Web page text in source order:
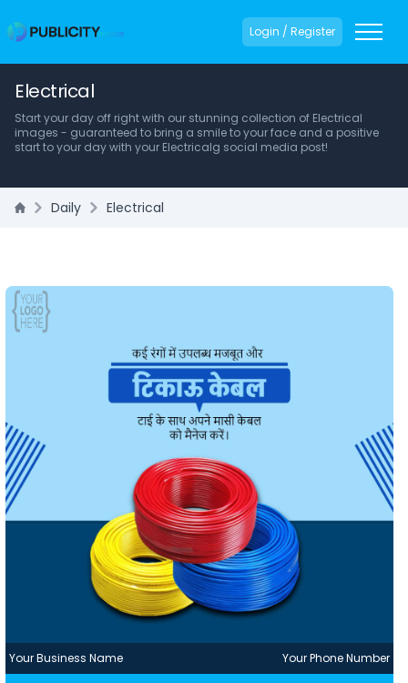
Login / Register
Electrical
Start your day off right with our stunning collection of Electrical
images - guaranteed to bring a smile to your face and a positive
start to your day with your Electricalg social media post!
Daily Electrical
Your Business Name Your Phone Number